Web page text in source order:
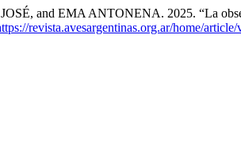
and EMA ANTONENA. 2025. “La
revista.avesargentinas.org.ar/home/